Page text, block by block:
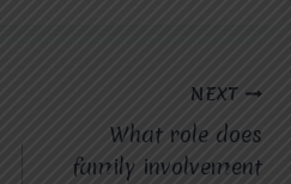
NEXT
What role does
family involvement